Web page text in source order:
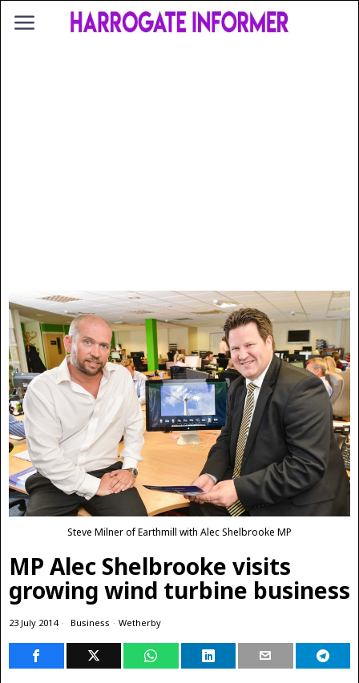
Steve Milner of Earthmill with Alec Shelbrooke MP
MP Alec Shelbrooke visits
growing wind turbine business
23 July 2014 Business · Wetherby